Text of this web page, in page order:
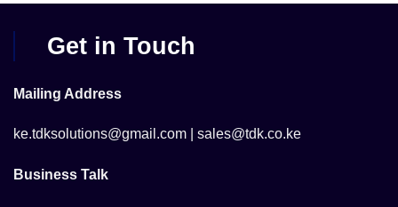
Get in Touch
Mailing Address
ke.tdksolutions@gmail.com | sales@tdk.co.ke
Business Talk